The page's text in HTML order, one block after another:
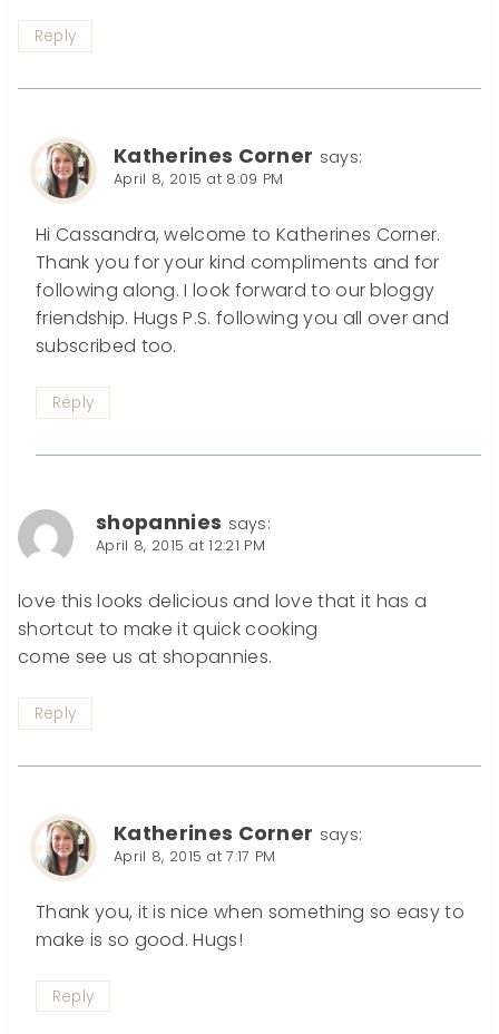
Reply
Katherines Corner says:
April 8, 2015 at 8:09 PM
Hi Cassandra, welcome to Katherines Corner.
Thank you for your kind compliments and for
following along. I look forward to our bloggy
friendship. Hugs P.S. following you all over and
subscribed too.
Reply
shopannies says:
April 8, 2015 at 12:21 PM
love this looks delicious and love that it has a
shortcut to make it quick cooking
come see us at shopannies.
Reply
Katherines Corner says:
April 8, 2015 at 7:17 PM
Thank you, it is nice when something so easy to
make is so good. Hugs!
Reply